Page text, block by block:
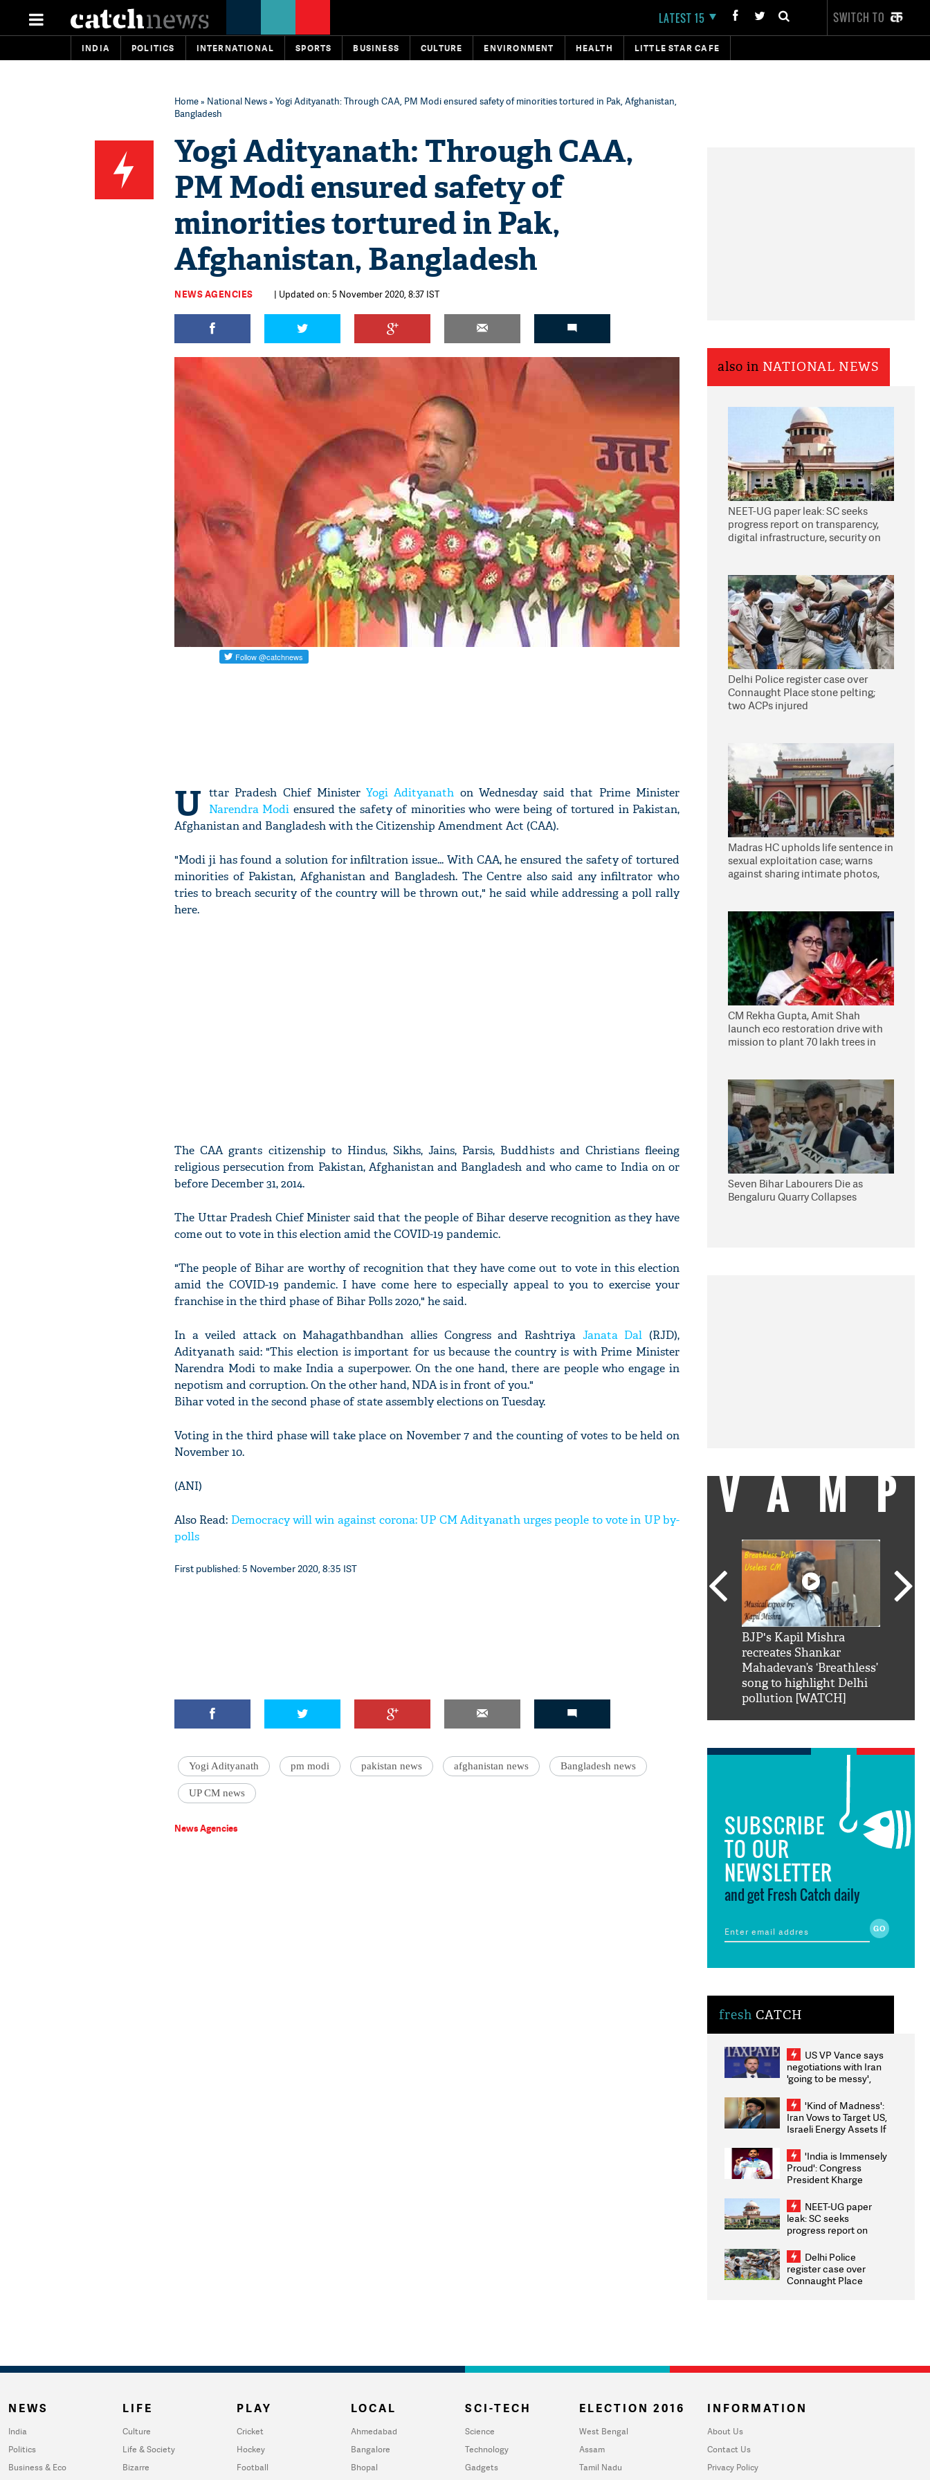
LATEST 15 SWITCH TO
INDIA POLITICS INTERNATIONAL SPORTS BUSINESS CULTURE ENVIRONMENT HEALTH LITTLE STAR CAFE
Home» National News» Yogi Adityanath: Through CAA, PM Modi ensured safety of minorities tortured in Pak, Afghanistan,
Bangladesh
Yogi Adityanath: Through CAA,
PM Modi ensured safety of
minorities tortured in Pak,
Afghanistan, Bangladesh
NEWS AGENCIES | Updated on: 5 November 2020, 8:37 IST
U ttar Pradesh Chief MinisterYogi Adityanath on Wednesday said that Prime Minister
Narendra Modi ensured the safety of minorities who were being of tortured in Pakistan,
Afghanistan and Bangladesh with the Citizenship Amendment Act (CAA).
"Modi ji has found a solution for infiltration issue... With CAA, he ensured the safety of tortured
minorities of Pakistan, Afghanistan and Bangladesh. The Centre also said any infiltrator who
tries to breach security of the country will be thrown out," he said while addressing a poll rally
here.
The CAA grants citizenship to Hindus, Sikhs, Jains, Parsis, Buddhists and Christians fleeing
religious persecution from Pakistan, Afghanistan and Bangladesh and who came to India on or
before December 31, 2014.
The Uttar Pradesh Chief Minister said that the people of Bihar deserve recognition as they have
come out to vote in this election amid the COVID-19 pandemic.
"The people of Bihar are worthy of recognition that they have come out to vote in this election
amid the COVID-19 pandemic. I have come here to especially appeal to you to exercise your
franchise in the third phase of Bihar Polls 2020," he said.
In a veiled attack on Mahagathbandhan allies Congress and Rashtriya Janata Dal (RJD),
Adityanath said: "This election is important for us because the country is with Prime Minister
Narendra Modi to make India a superpower. On the one hand, there are people who engage in
nepotism and corruption. On the other hand, NDA is in front of you."
Bihar voted in the second phase of state assembly elections on Tuesday.
Voting in the third phase will take place on November 7 and the counting of votes to be held on
November 10.
(ANI)
Also Read: Democracy will win against corona: UP CM Adityanath urges people to vote in UP by-
polls
First published: 5 November 2020, 8:35 IST
Yogi Adityanath pm modi pakistan news afghanistan news Bangladesh news
UP CM news
News Agencies
also in NATIONAL NEWS
NEET-UG paper leak: SC seeks
progress report on transparency,
digital infrastructure, security on
Delhi Police register case over
Connaught Place stone pelting;
two ACPs injured
Madras HC upholds life sentence in
sexual exploitation case; warns
against sharing intimate photos,
CM Rekha Gupta, Amit Shah
launch eco restoration drive with
mission to plant 70 lakh trees in
Seven Bihar Labourers Die as
Bengaluru Quarry Collapses
VAMP
nahi'
BJP's Kapil Mishra
recreates Shankar
Mahadevan’s ‘Breathless’
song to highlight Delhi
pollution [WATCH]
SUBSCRIBE
TO OUR
NEWSLETTER
and get Fresh Catch daily
fresh CATCH
US VP Vance says
negotiations with Iran
'going to be messy',
'Kind of Madness':
Iran Vows to Target US,
Israeli Energy Assets If
Weighs Fresh Strikes
'India is Immensely
Proud': Congress
President Kharge
2026 Medallists
NEET-UG paper
leak: SC seeks
progress report on
infrastructure, security
on pleas seeking NTA
overhaul
Delhi Police
register case over
Connaught Place
NEWS
India
Politics
Business & Eco
LIFE
Culture
Life & Society
Bizarre
PLAY
Cricket
Hockey
Football
LOCAL
Ahmedabad
Bangalore
Bhopal
SCI-TECH
Science
Technology
Gadgets
ELECTION 2016
West Bengal
Assam
Tamil Nadu
INFORMATION
About Us
Contact Us
Privacy Policy